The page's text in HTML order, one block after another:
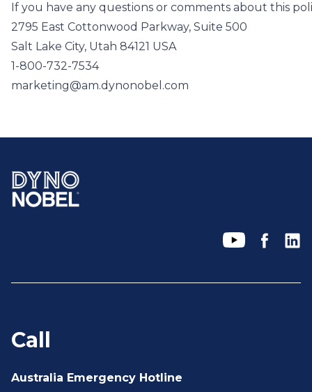
If you have any questions or comments about this
2795 East Cottonwood Parkway, Suite 500
Salt Lake City, Utah 84121 USA
1-800-732-7534
marketing@am.dynonobel.com
Call
Australia Emergency Hotline